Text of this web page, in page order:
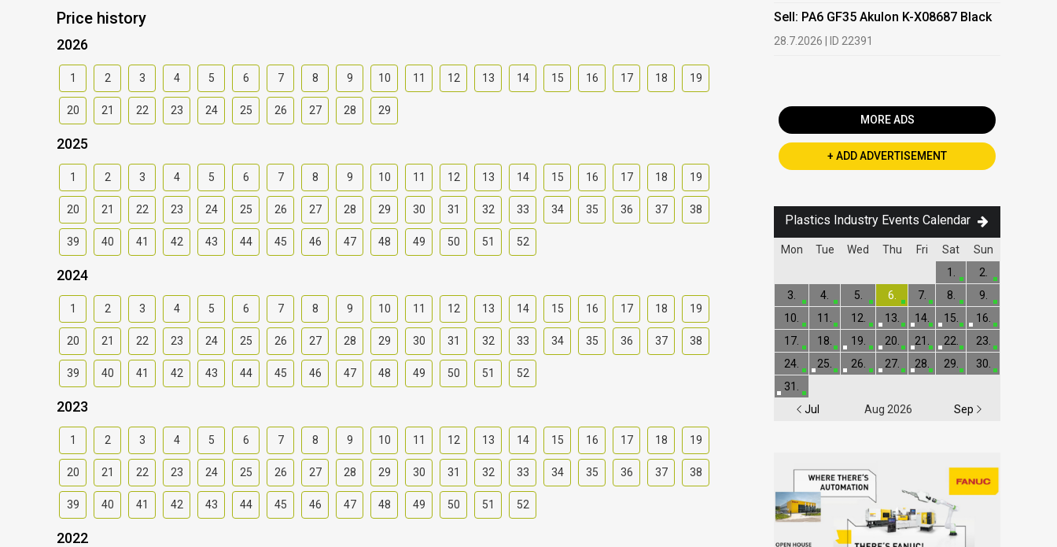
Price history
2026
1 2 3 4 5 6 7 8 9 10 11 12 13 14 15 16 17 18 19
20 21 22 23 24 25 26 27 28 29
2025
1 2 3 4 5 6 7 8 9 10 11 12 13 14 15 16 17 18 19
20 21 22 23 24 25 26 27 28 29 30 31 32 33 34 35 36 37 38
39 40 41 42 43 44 45 46 47 48 49 50 51 52
2024
1 2 3 4 5 6 7 8 9 10 11 12 13 14 15 16 17 18 19
20 21 22 23 24 25 26 27 28 29 30 31 32 33 34 35 36 37 38
39 40 41 42 43 44 45 46 47 48 49 50 51 52
2023
1 2 3 4 5 6 7 8 9 10 11 12 13 14 15 16 17 18 19
20 21 22 23 24 25 26 27 28 29 30 31 32 33 34 35 36 37 38
39 40 41 42 43 44 45 46 47 48 49 50 51 52
2022
Sell: PA6 GF35 Akulon K-X08687 Black
28.7.2026 | ID 22391
MORE ADS
+ ADD ADVERTISEMENT
Plastics Industry Events Calendar
Mon Tue Wed Thu Fri Sat Sun
Jul Aug 2026 Sep
1.
2.
3.
4. 5. 6. 7. 8.
9.
10.
11. 12. 13. 14. 15.
16.
17.
18. 19. 20. 21. 22.
23.
24.
25. 26. 27. 28. 29.
30.
31.